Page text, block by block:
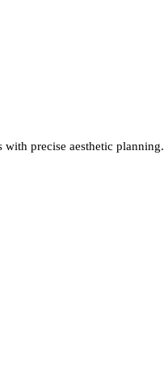
precise aesthetic planning.